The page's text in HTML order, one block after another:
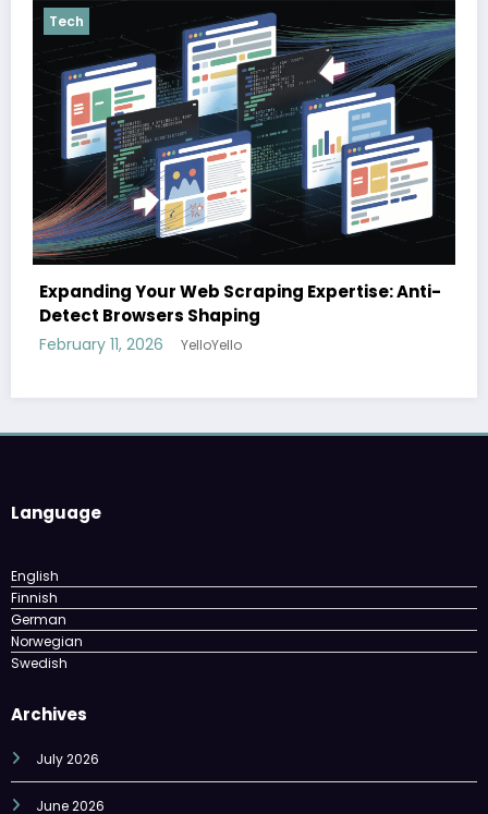
Anti-
The cloud advantage for modern
February 3, 2026 YelloYello
English
German
Norwegian
Swedish
Archives
July 2026
June 2026
May 2026